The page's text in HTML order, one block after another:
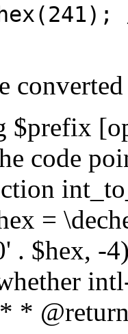
$prefix
code
=
. $hex, -
*